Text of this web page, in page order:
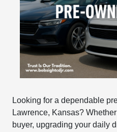
Looking for a dependable
Lawrence, Kansas?
buyer, upgrading your daily